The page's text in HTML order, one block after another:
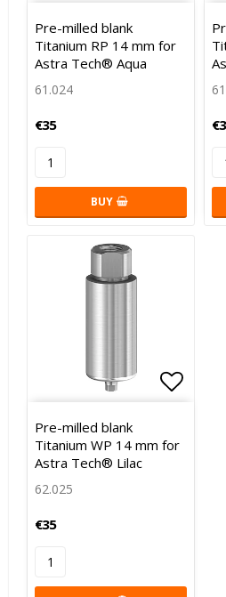
Add
Add
Pre-milled blank
Titanium RP 14 mm for
Astra Tech® Aqua
61.024
€35
BUY
Pre-milled blank
Titanium WP 14 mm for
Astra Tech® Lilac
62.025
€35